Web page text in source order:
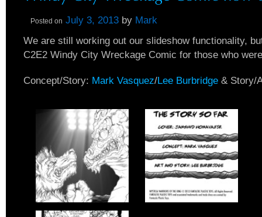
Posted on July 3, 2013 by Mark
We are still working out our slideshow functionality,
C2E2 Windy City Wreckage Comic for those who
Concept/Story: Mark Vasquez/Lee Burbridge & Story/